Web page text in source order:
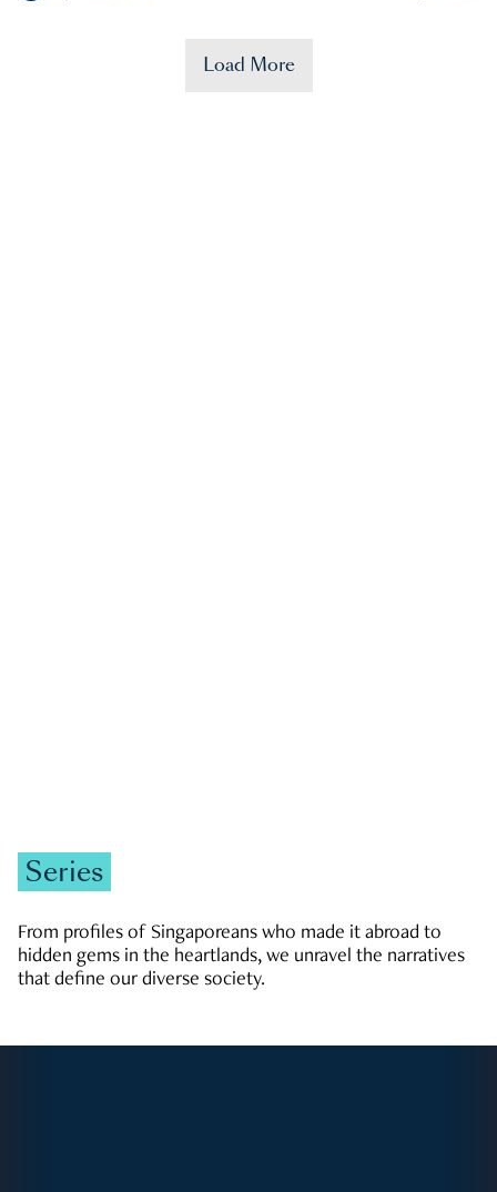
Load More
Series
From profiles of Singaporeans who made it abroad to
hidden gems in the heartlands, we unravel the narratives
that define our diverse society.